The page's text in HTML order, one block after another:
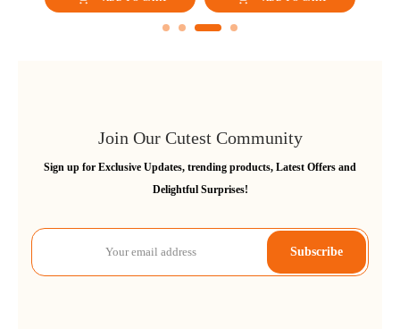
Carry Upto 15kgs (Grey)
Join Our Cutest Community
Sign up for Exclusive Updates, trending products, Latest Offers and
Delightful Surprises!
Subscribe